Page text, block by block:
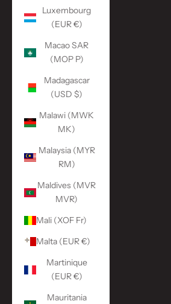
Luxembourg
(EUR €)
Macao SAR
(MOP P)
Madagascar
(USD $)
Malawi (MWK
MK)
Malaysia (MYR
RM)
Maldives (MVR
MVR)
Mali (XOF Fr)
Malta (EUR €)
Martinique
(EUR €)
Mauritania